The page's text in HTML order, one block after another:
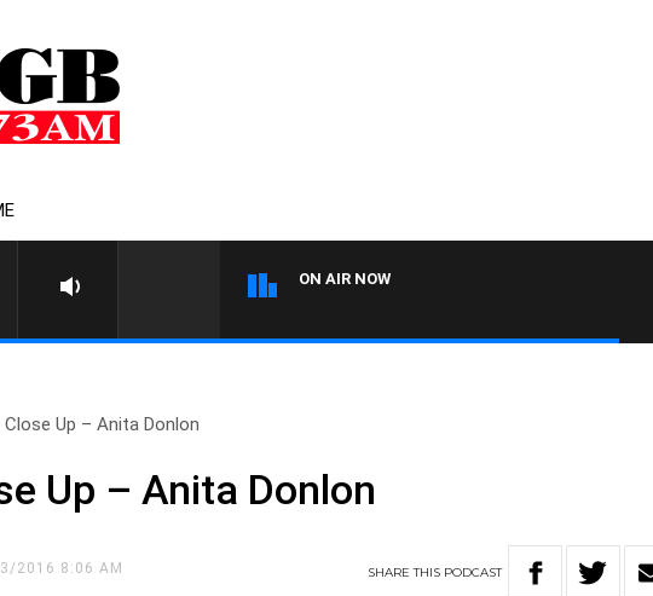
ON AIR NOW
Close Up – Anita Donlon
Up – Anita Donlon
2016 8:06 AM SHARETHIS PODCAST